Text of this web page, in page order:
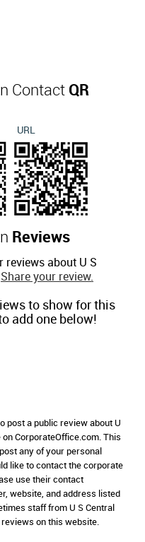
Contact QR
URL
Reviews
reviews about U S
Share your review.
to show for this
add one below!
post a public review about U
CorporateOffice.com. This
any of your personal
like to contact the corporate
use their contact
website, and address listed
staff from U S Central
on this website.